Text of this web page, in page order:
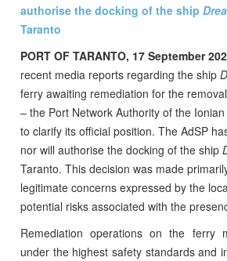
authorise the docking of the shipDrea
Taranto
PORT OF TARANTO, 17 September
recent media reports regarding the ship
ferry awaiting remediation for the
– the Port Network Authority of the
to clarify its official position. The AdSP
nor will authorise the docking of the ship
Taranto. This decision was made
legitimate concerns expressed by the
potential risks associated with the
Remediation operations on the ferry
under the highest safety standards and